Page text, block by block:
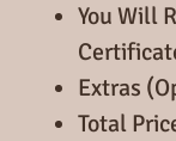
You Will
Extras
Total